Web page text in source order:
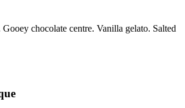
chocolate centre. Vanilla gelato. Salted